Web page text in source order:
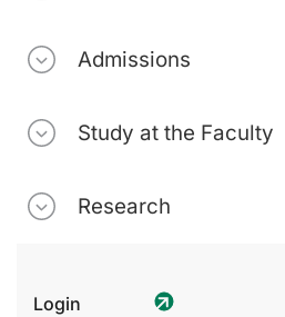
Admissions
Study at the Faculty
Research
Login